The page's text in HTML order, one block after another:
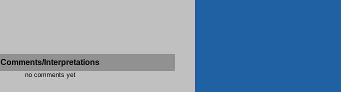
Comments/Interpretations
no comments yet